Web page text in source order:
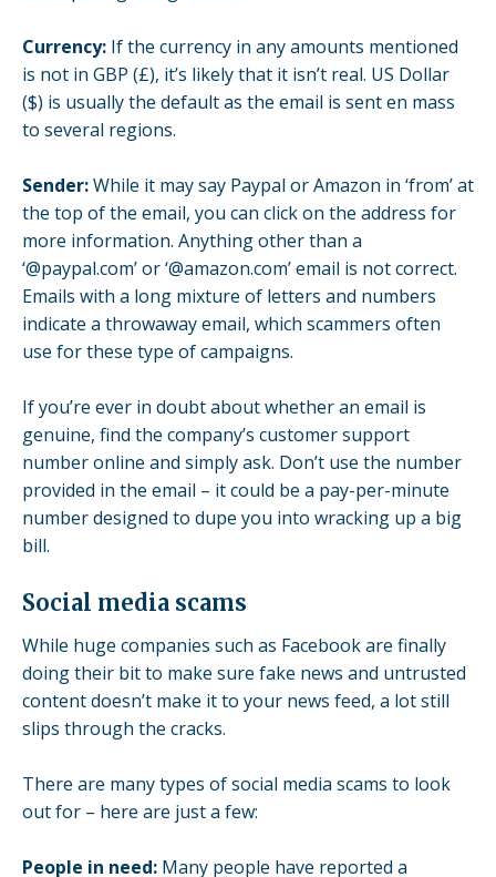
Currency: If the currency in any amounts mentioned
is not in GBP (£), it’s likely that it isn’t real. US Dollar
($) is usually the default as the email is sent en mass
to several regions.
Sender:While it may say Paypal or Amazon in ‘from’ at
the top of the email, you can click on the address for
more information. Anything other than a
‘@paypal.com’ or ‘@amazon.com’ email is not correct.
Emails with a long mixture of letters and numbers
indicate a throwaway email, which scammers often
use for these type of campaigns.
If you’re ever in doubt about whether an email is
genuine, find the company’s customer support
number online and simply ask. Don’t use the number
provided in the email – it could be a pay-per-minute
number designed to dupe you into wracking up a big
bill.
Social media scams
While huge companies such as Facebook are finally
doing their bit to make sure fake news and untrusted
content doesn’t make it to your news feed, a lot still
slips through the cracks.
There are many types of social media scams to look
out for – here are just a few:
People in need: Many people have reported a